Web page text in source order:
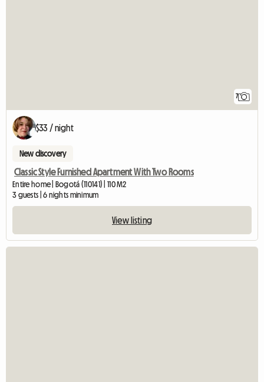
7
$33 / night
New discovery
Classic Style Furnished Apartment With Two Rooms
Entire home | Bogotá (110141) | 110 M2
3 guests | 6 nights minimum
View listing